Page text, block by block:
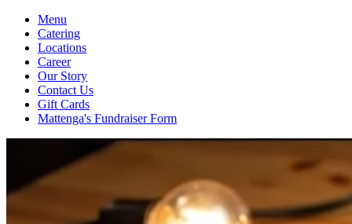
Menu
Catering
Locations
Career
Our Story
Contact Us
Gift Cards
Mattenga's Fundraiser Form